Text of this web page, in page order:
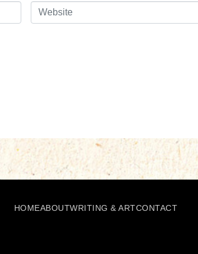
W
HOMEABOUTWRITING & ARTCONTACT